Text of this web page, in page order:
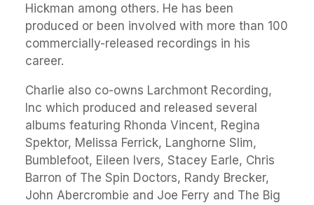
Hickman among others. He has been
produced or been involved with more than 100
commercially-released recordings in his
career.
Charlie also co-owns Larchmont Recording,
Inc which produced and released several
albums featuring Rhonda Vincent, Regina
Spektor, Melissa Ferrick, Langhorne Slim,
Bumblefoot, Eileen Ivers, Stacey Earle, Chris
Barron of The Spin Doctors, Randy Brecker,
John Abercrombie and Joe Ferry and The Big